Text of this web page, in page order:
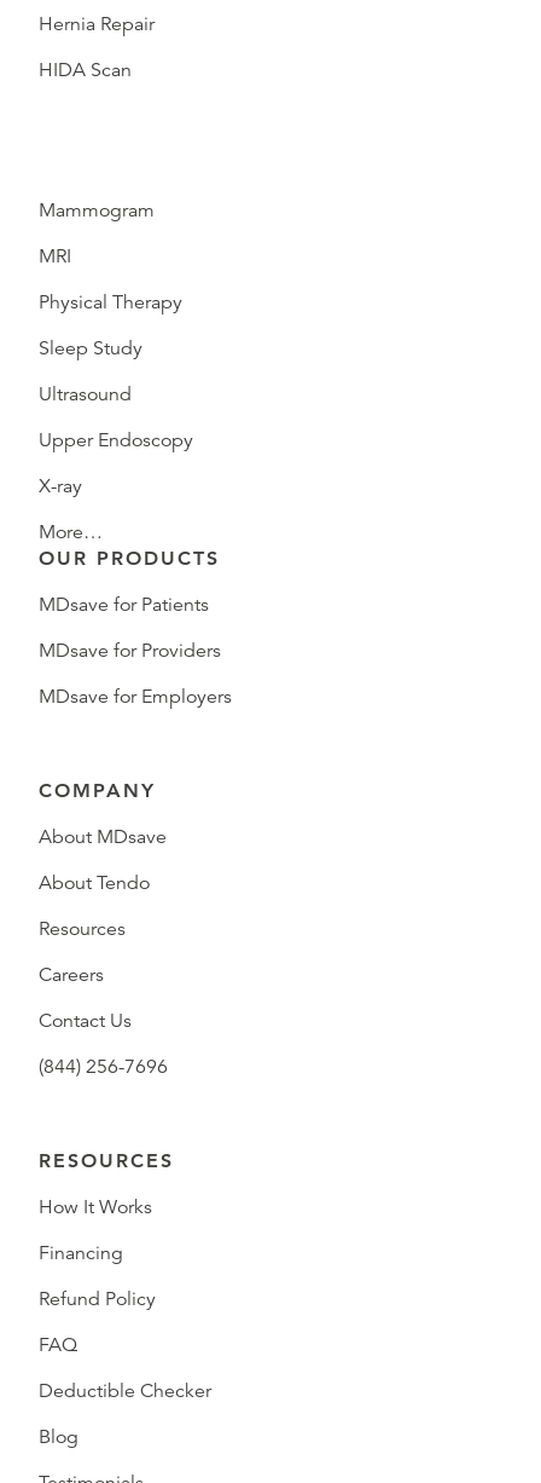
Hernia Repair
HIDA Scan
Mammogram
MRI
Physical Therapy
Sleep Study
Ultrasound
Upper Endoscopy
X-ray
More…
OUR PRODUCTS
MDsave for Patients
MDsave for Providers
MDsave for Employers
COMPANY
About MDsave
About Tendo
Resources
Careers
Contact Us
(844) 256-7696
RESOURCES
How It Works
Financing
Refund Policy
FAQ
Deductible Checker
Blog